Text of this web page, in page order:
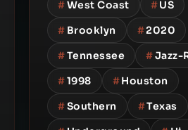
#West Coast #US
# Brooklyn #2020
#Tennessee #Jazz-
#1998 #Houston
#Southern #Texas